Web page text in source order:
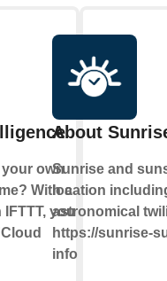
own
With a
you can
About
Sunrise and
location
astronomical
https://sunrise-
info